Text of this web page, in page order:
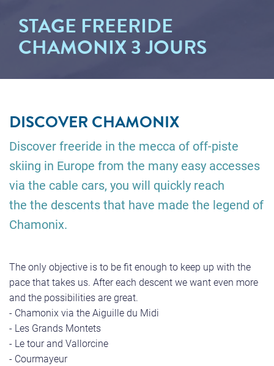
STAGE FREERIDE
CHAMONIX 3 JOURS
DISCOVER CHAMONIX
Discover freeride in the mecca of off-piste
skiing in Europe from the many easy accesses
via the cable cars, you will quickly reach
the the descents that have made the legend of
Chamonix.
The only objective is to be fit enough to keep up with the
pace that takes us. After each descent we want even more
and the possibilities are great.
- Chamonix via the Aiguille du Midi
- Les Grands Montets
- Le tour and Vallorcine
- Courmayeur